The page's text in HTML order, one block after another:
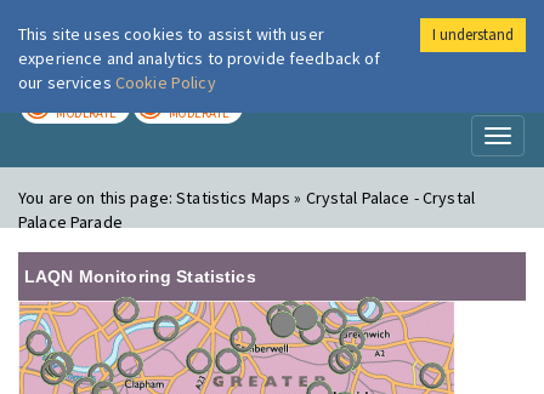
London Air
MODERATE MODERATE
You are on this page:Statistics Maps » Crystal Palace - Crystal
Palace Parade
LAQN Monitoring Statistics
This site uses cookies to assist with user
experience and analytics to provide feedback of
our services Cookie Policy
I understand